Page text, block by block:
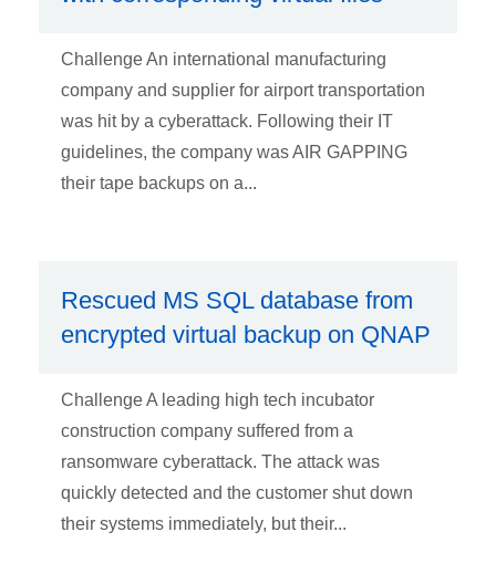
Challenge An international manufacturing
company and supplier for airport transportation
was hit by a cyberattack. Following their IT
guidelines, the company was AIR GAPPING
their tape backups on a...
Rescued MS SQL database from
encrypted virtual backup on QNAP
Challenge A leading high tech incubator
construction company suffered from a
ransomware cyberattack. The attack was
quickly detected and the customer shut down
their systems immediately, but their...